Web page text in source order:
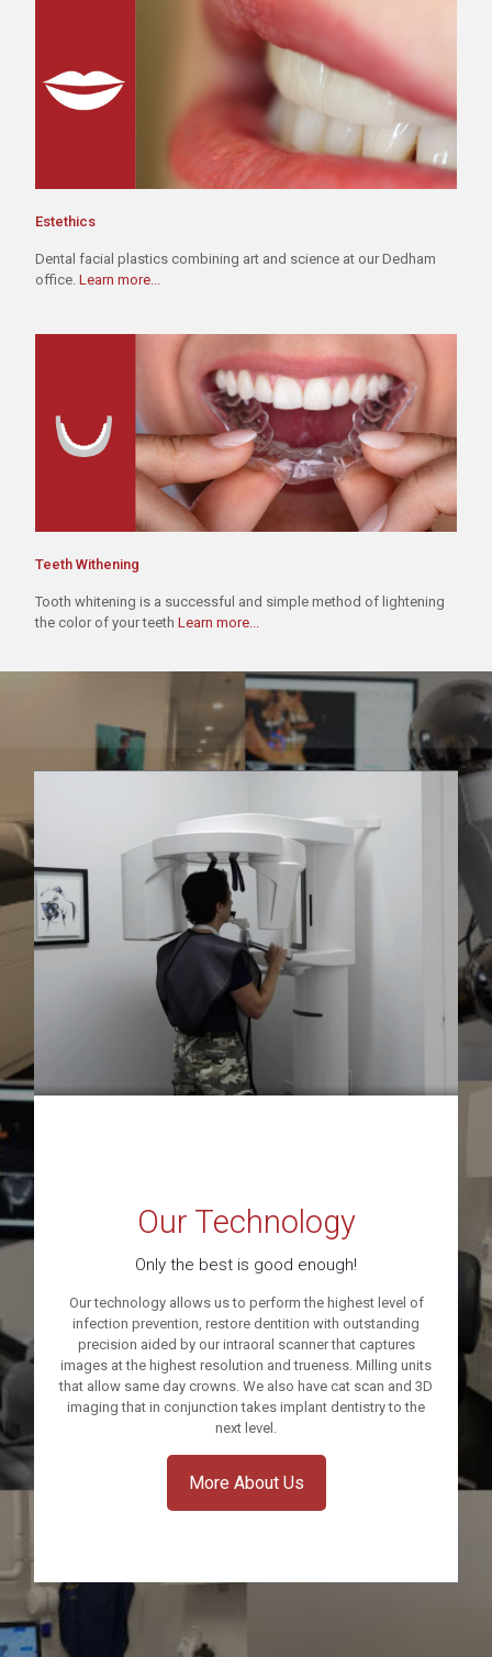
Estethics
Dental facial plastics combining art and science at our Dedham
office.Learn more...
Teeth Withening
Tooth whitening is a successful and simple method of lightening
the color of your teethLearn more...
Our Technology
Only the best is good enough!
Our technology allows us to perform the highest level of
infection prevention, restore dentition with outstanding
precision aided by our intraoral scanner that captures
images at the highest resolution and trueness. Milling units
that allow same day crowns. We also have cat scan and 3D
imaging that in conjunction takes implant dentistry to the
next level.
More About Us